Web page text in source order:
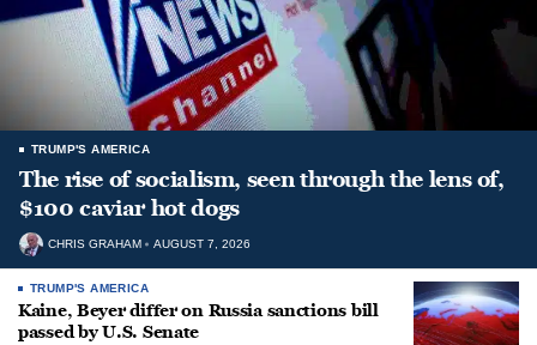
TRUMP'S AMERICA
The rise of socialism, seen through the lens of,
$100 caviar hot dogs
CHRIS GRAHAM AUGUST 7, 2026
TRUMP'S AMERICA
Kaine, Beyer differ on Russia sanctions bill
passed by U.S. Senate